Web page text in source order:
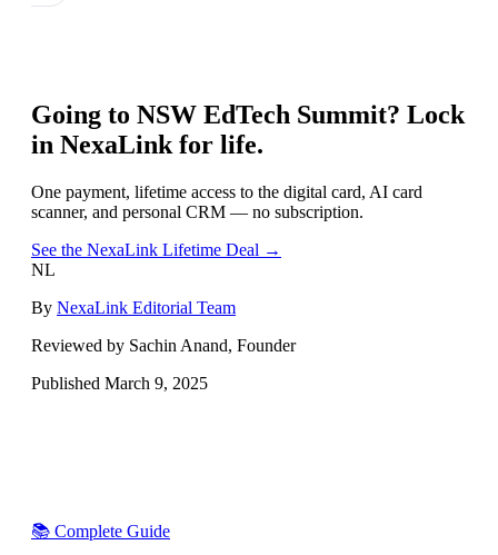
Going to NSW EdTech Summit? Lock
in NexaLink for life.
One payment, lifetime access to the digital card, AI card
scanner, and personal CRM — no subscription.
See the NexaLink Lifetime Deal →
NL
By NexaLink Editorial Team
Reviewed by Sachin Anand, Founder
Published March 9, 2025
📚 Complete Guide